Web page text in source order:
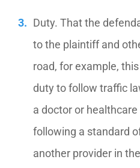
Duty. That the
to the plaintiff and
road, for example,
duty to follow traffic
a doctor or
following a standard
another provider in